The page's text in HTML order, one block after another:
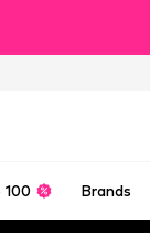
100 Brands